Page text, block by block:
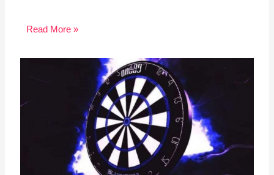
Read More »